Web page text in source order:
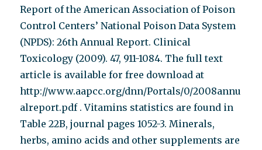
Report of the American Association of Poison
Control Centers’ National Poison Data System
(NPDS): 26th Annual Report. Clinical
Toxicology (2009). 47, 911-1084. The full text
article is available for free download at
http://www.aapcc.org/dnn/Portals/0/2008annu
alreport.pdf . Vitamins statistics are found in
Table 22B, journal pages 1052-3. Minerals,
herbs, amino acids and other supplements are